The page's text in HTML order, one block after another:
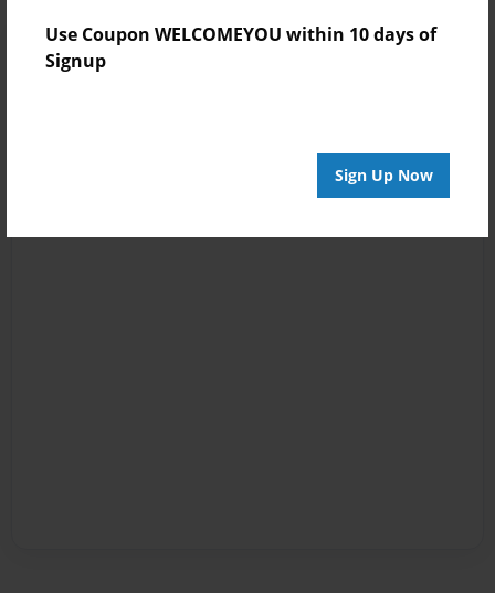
Use Coupon WELCOMEYOU within 10 days of
Signup
Sign Up Now